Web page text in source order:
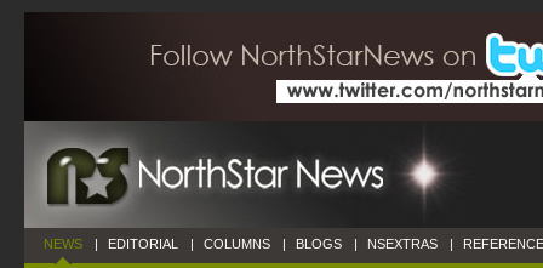
NEWS | EDITORIAL | COLUMNS | BLOGS | NSEXTRAS |